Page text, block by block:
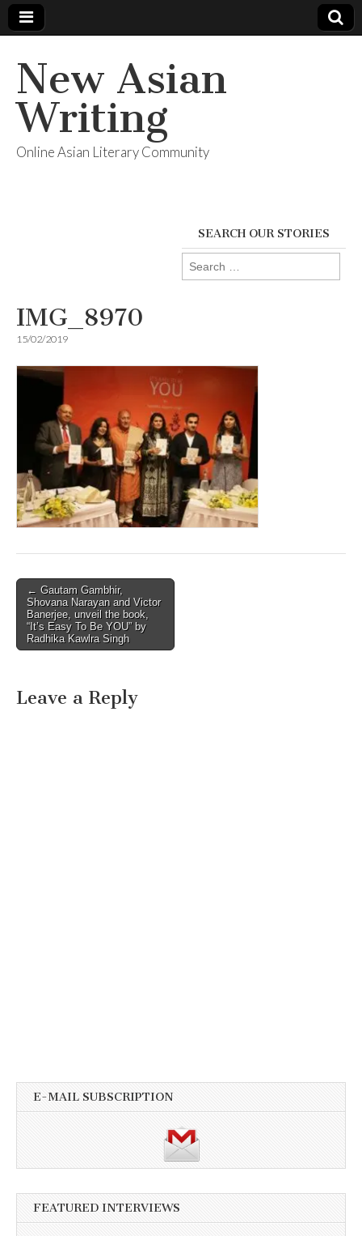
New Asian
Writing
Online Asian Literary Community
SEARCH OUR STORIES
Search
for:
IMG_8970
15/02/2019
Post
navigation
← Gautam Gambhir,
Shovana Narayan and Victor
Banerjee, unveil the book,
“It’s Easy To Be YOU” by
Radhika Kawlra Singh
Leave a Reply
E-MAIL SUBSCRIPTION
FEATURED INTERVIEWS